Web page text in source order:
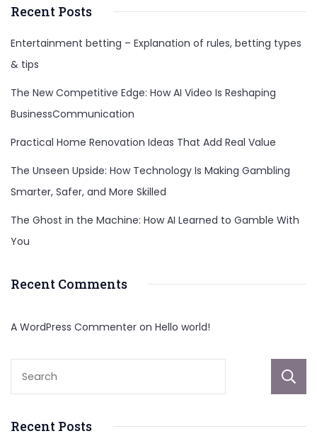
Recent Posts
Entertainment betting – Explanation of rules, betting types
& tips
The New Competitive Edge: How AI Video Is Reshaping
BusinessCommunication
Practical Home Renovation Ideas That Add Real Value
The Unseen Upside: How Technology Is Making Gambling
Smarter, Safer, and More Skilled
The Ghost in the Machine: How AI Learned to Gamble With
You
Recent Comments
A WordPress Commenter on Hello world!
Recent Posts